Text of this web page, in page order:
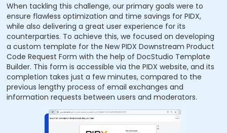
When tackling this challenge, our primary goals were to
ensure flawless optimization and time savings for PIDX,
while also delivering a great user experience for its
counterparties. To achieve this, we focused on developing
a custom template for the New PIDX Downstream Product
Code Request Form with the help of DocStudio Template
Builder. This form is accessible via the PIDX website, and its
completion takes just a few minutes, compared to the
previous lengthy process of email exchanges and
information requests between users and moderators.